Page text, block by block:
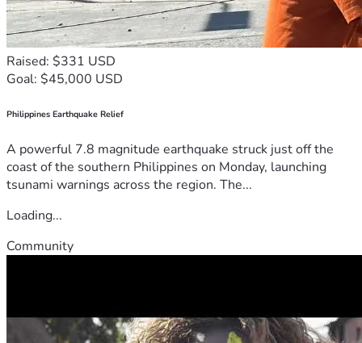
Raised: $331 USD
Goal: $45,000 USD
Philippines Earthquake Relief
A powerful 7.8 magnitude earthquake struck just off the
coast of the southern Philippines on Monday, launching
tsunami warnings across the region. The...
Loading...
Community